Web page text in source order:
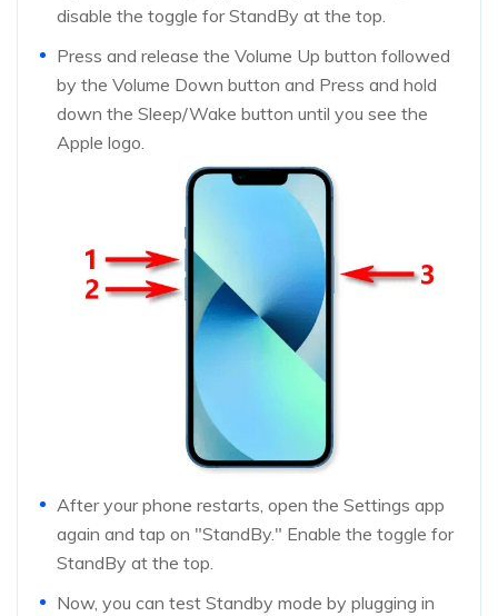
disable the toggle for StandBy at the top.
Press and release the Volume Up button followed
by the Volume Down button and Press and hold
down the Sleep/Wake button until you see the
Apple logo.
After your phone restarts, open the Settings app
again and tap on "StandBy." Enable the toggle for
StandBy at the top.
Now, you can test Standby mode by plugging in